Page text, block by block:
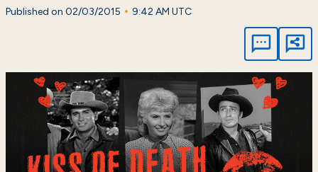
Published on 02/03/2015 • 9:42 AM UTC